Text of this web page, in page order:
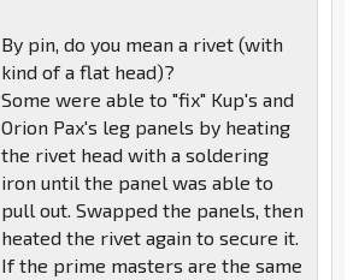
By pin, do you mean a rivet (with
kind of a flat head)?
Some were able to "fix" Kup's and
Orion Pax's leg panels by heating
the rivet head with a soldering
iron until the panel was able to
pull out. Swapped the panels, then
heated the rivet again to secure it.
If the prime masters are the same